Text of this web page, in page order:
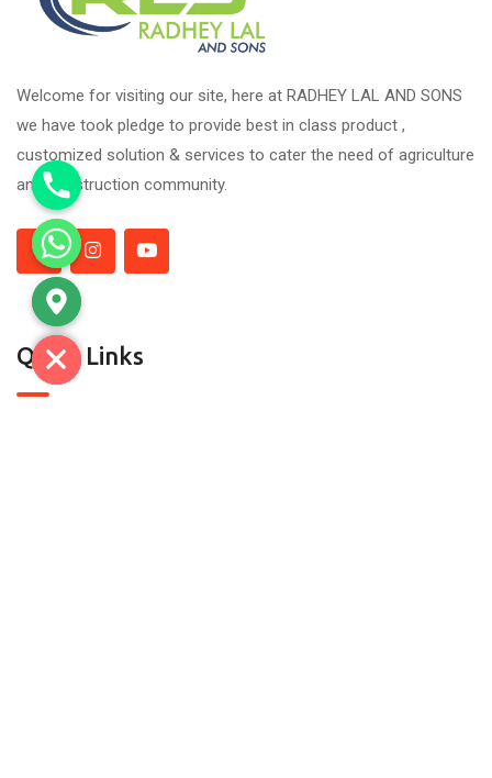
Welcome for visiting our site, here at RADHEY LAL AND SONS
we have took pledge to provide best in class product ,
customized solution & services to cater the need of agriculture
and construction community.
Quick Links